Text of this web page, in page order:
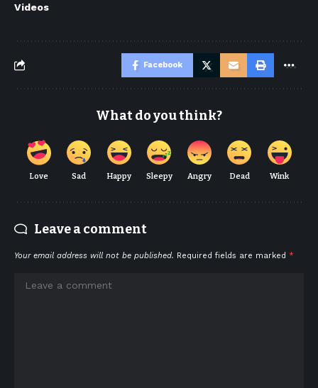
Videos
Facebook
What do you think?
Love Sad Happy Sleepy Angry Dead Wink
Leave a comment
Your email address will not be published. Required fields are marked *